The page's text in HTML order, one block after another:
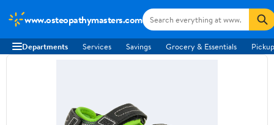
www.osteopathymasters.com
Departments Services Savings Grocery & Essentials